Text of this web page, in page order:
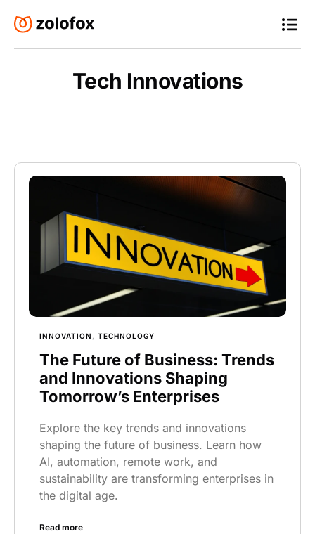
Tech Innovations
INNOVATION TECHNOLOGY
The Future of Business: Trends
and Innovations Shaping
Tomorrow’s Enterprises
Explore the key trends and innovations
shaping the future of business. Learn how
AI, automation, remote work, and
sustainability are transforming enterprises in
the digital age.
Read more